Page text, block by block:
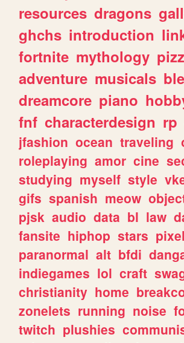
resources dragons
ghchs introduction
fortnite mythology
adventure musicals
dreamcore piano
fnf characterdesign rp
jfashion ocean traveling
roleplaying amor cine
studying myself style
gifs spanish meow
pjsk audio data bl law
fansite hiphop stars pixel
paranormal alt bfdi
indiegames lol craft
christianity home
zonelets running noise
twitch plushies